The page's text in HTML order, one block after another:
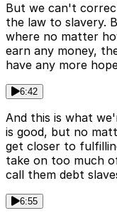
But we can't
the law to slavery.
where no matter
earn any money,
have any more
6:42
And this is what
is good, but no
get closer to
take on too much
call them debt
6:55